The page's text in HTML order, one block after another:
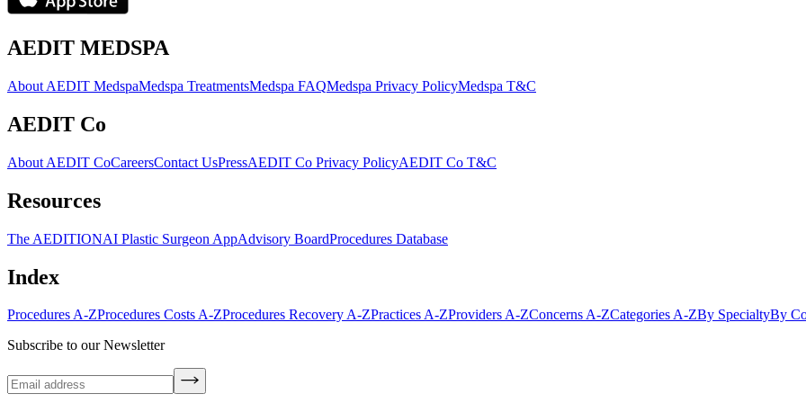
AEDIT MEDSPA
About AEDIT MedspaMedspa TreatmentsMedspa FAQMedspa Privacy PolicyMedspa T&C
AEDIT Co
About AEDIT CoCareersContact UsPressAEDIT Co Privacy PolicyAEDIT Co T&C
Resources
The AEDITIONAI Plastic Surgeon AppAdvisory BoardProcedures Database
Index
Procedures A-ZProcedures Costs A-ZProcedures Recovery A-ZPractices A-ZProviders A-ZConcerns A-ZCategories A-ZBy SpecialtyBy
Subscribe to our Newsletter